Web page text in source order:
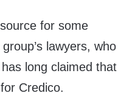
for some
lawyers, who
long claimed that
Credico.